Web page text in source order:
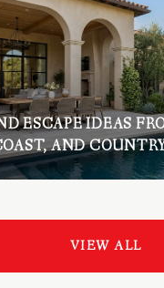
ESCAPE IDEAS
AND
VIEW ALL